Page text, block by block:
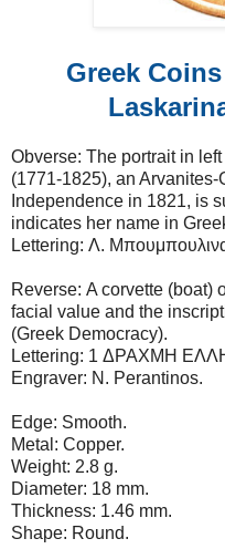
Greek
Obverse: The portrait in
(1771-1825), an
Independence in 1821, is
indicates her name in
Lettering: Λ.
Reverse: A corvette (boat)
facial value and the
(Greek Democracy).
Lettering: 1 ΔΡΑΧΜΗ
Engraver: N. Perantinos.
Edge: Smooth.
Metal: Copper.
Weight: 2.8 g.
Diameter: 18 mm.
Thickness: 1.46 mm.
Shape: Round.